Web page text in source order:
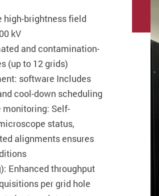
high-brightness field
kV
and contamination-
(up to 12 grids)
software Includes
cool-down scheduling
Self-
status,
alignments ensures
Enhanced throughput
per grid hole